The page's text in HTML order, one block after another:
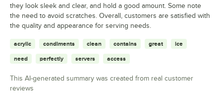
they look sleek and clear, and hold a good amount. Some note
the need to avoid scratches. Overall, customers are satisfied with
the quality and appearance for serving needs.
acrylic condiments clean contains great ice
need perfectly servers access
This AI-generated summary was created from real customer
reviews